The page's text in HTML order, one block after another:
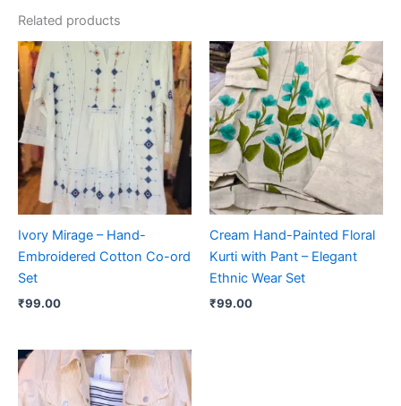
Related products
Ivory Mirage – Hand-
Embroidered Cotton Co-ord
Set
₹99.00
Cream Hand-Painted Floral
Kurti with Pant – Elegant
Ethnic Wear Set
₹99.00